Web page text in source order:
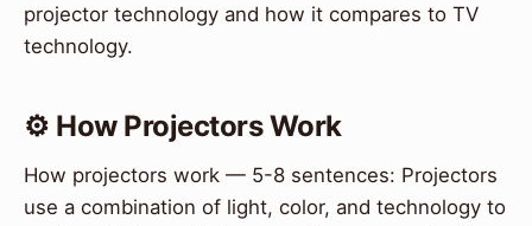
projector technology and how it compares to TV
technology.
⚙️ How Projectors Work
How projectors work — 5-8 sentences: Projectors
use a combination of light, color, and technology to